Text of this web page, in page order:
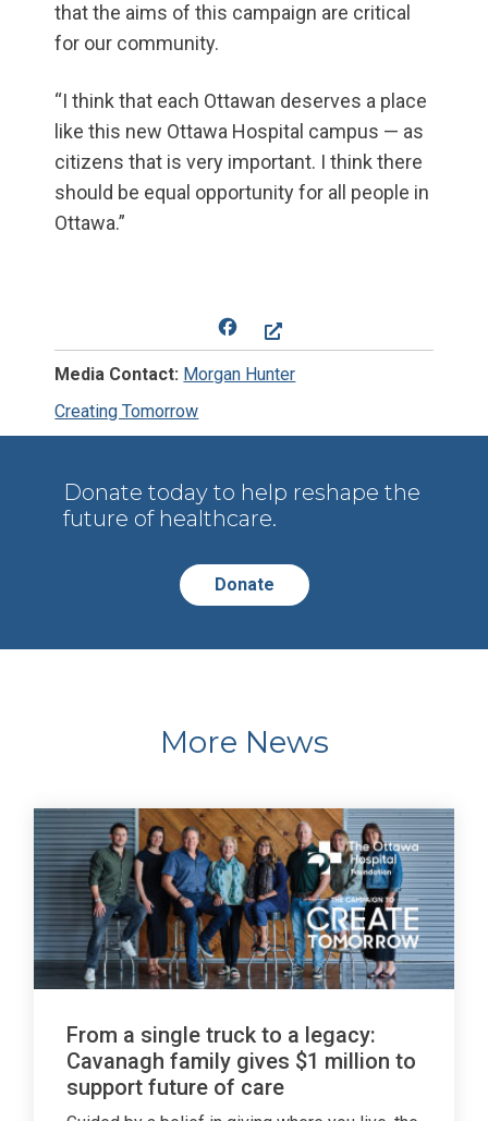
that the aims of this campaign are critical
for our community.
“I think that each Ottawan deserves a place
like this new Ottawa Hospital campus — as
citizens that is very important. I think there
should be equal opportunity for all people in
Ottawa.”
Facebook
Media Contact: Morgan Hunter
Creating Tomorrow
Donate today to help reshape the
future of healthcare.
Donate
More News
From a single truck to a legacy:
Cavanagh family gives $1 million to
support future of care